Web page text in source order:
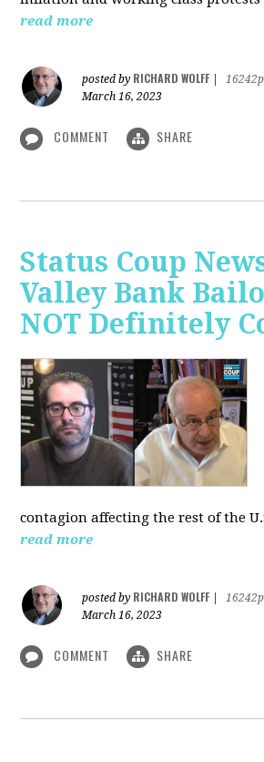
read more
posted by RICHARD WOLFF
March 16, 2023
COMMENT SHARE
Status Coup
Valley Bank
NOT Definitely
contagion affecting the rest of the
read more
posted by RICHARD WOLFF
March 16, 2023
COMMENT SHARE